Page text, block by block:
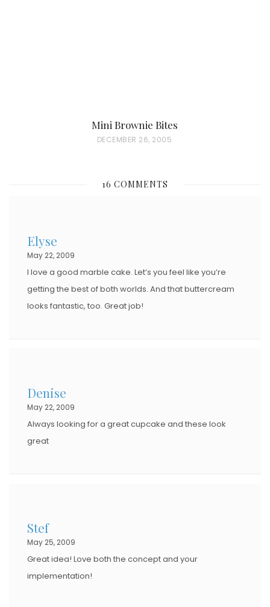
Mini Brownie Bites
P
DECEMBER 26, 2005
16 COMMENTS
Elyse
May 22, 2009
I love a good marble cake. Let’s you feel like you’re
getting the best of both worlds. And that buttercream
looks fantastic, too. Great job!
Denise
May 22, 2009
Always looking for a great cupcake and these look
great
Stef
May 25, 2009
Great idea! Love both the concept and your
implementation!